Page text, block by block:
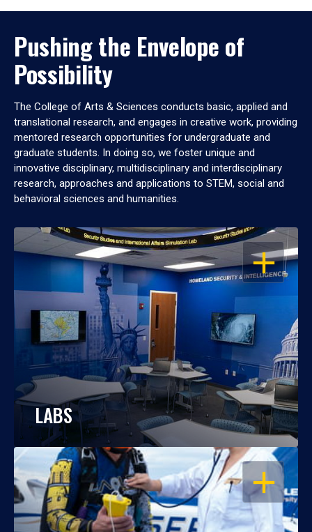
Pushing the Envelope of
Possibility
The College of Arts & Sciences conducts basic, applied and
translational research, and engages in creative work, providing
mentored research opportunities for undergraduate and
graduate students. In doing so, we foster unique and
innovative disciplinary, multidisciplinary and interdisciplinary
research, approaches and applications to STEM, social and
behavioral sciences and humanities.
OPEN
LABS
OPEN